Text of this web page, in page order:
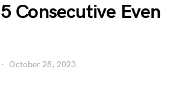
Consecutive Even
October 28, 2023